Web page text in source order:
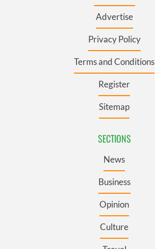
Advertise
Privacy Policy
Terms and Conditions
Register
Sitemap
SECTIONS
News
Business
Opinion
Culture